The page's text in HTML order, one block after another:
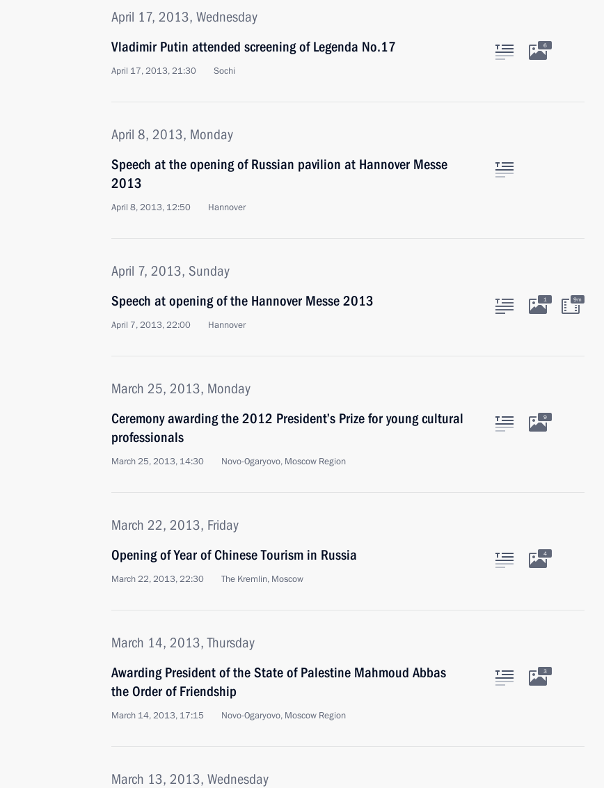
April 17, 2013, Wednesday
Vladimir Putin attended screening of Legenda No.17
April 17, 2013, 21:30 Sochi
6
April 8, 2013, Monday
Speech at the opening of Russian pavilion at Hannover Messe
2013
April 8, 2013, 12:50 Hannover
April 7, 2013, Sunday
Speech at opening of the Hannover Messe 2013
April 7, 2013, 22:00 Hannover
1 9m
March 25, 2013, Monday
Ceremony awarding the 2012 President’s Prize for young cultural
professionals
March 25, 2013, 14:30 Novo-Ogaryovo, Moscow Region
9
March 22, 2013, Friday
Opening of Year of Chinese Tourism in Russia
March 22, 2013, 22:30 The Kremlin, Moscow
4
March 14, 2013, Thursday
Awarding President of the State of Palestine Mahmoud Abbas
the Order of Friendship
March 14, 2013, 17:15 Novo-Ogaryovo, Moscow Region
3
March 13, 2013, Wednesday